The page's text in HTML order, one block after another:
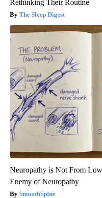
Rethinking Their Routine
The Sleep Digest
Neuropathy is Not From
Enemy of Neuropathy
SmoothSpine